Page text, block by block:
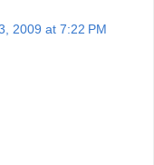
2009 at 7:22 PM